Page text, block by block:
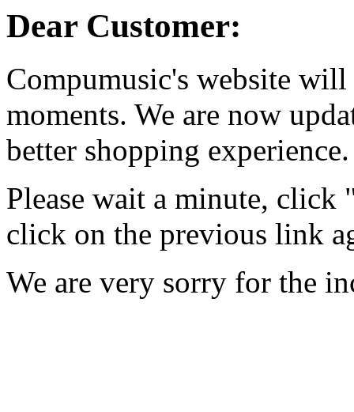
Dear Customer:
Compumusic's website
moments. We are now
better shopping experience.
Please wait a minute, click
click on the previous link
We are very sorry for the